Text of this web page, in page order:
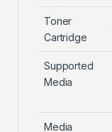
Toner
Cartridge
Supported
Media
Media